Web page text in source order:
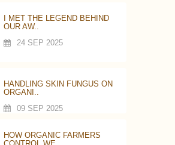
I MET THE LEGEND BEHIND
OUR AW..
24 SEP 2025
HANDLING SKIN FUNGUS ON
ORGANI..
09 SEP 2025
HOW ORGANIC FARMERS